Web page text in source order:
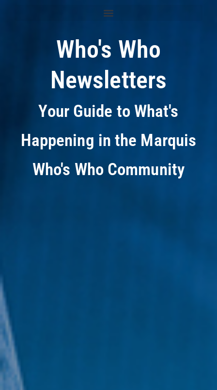
Who's Who
Newsletters
Your Guide to What's
Happening in the Marquis
Who's Who Community